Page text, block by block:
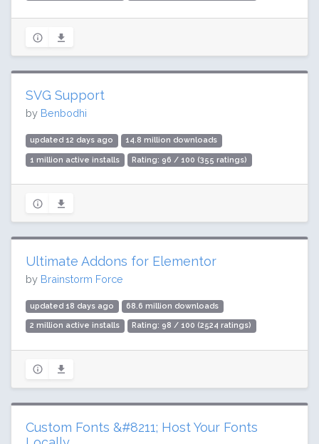
SVG Support
by Benbodhi
updated 12 days ago 14.8 million downloads
1 million active installs Rating: 96 / 100 (355 ratings)
Ultimate Addons for Elementor
by Brainstorm Force
updated 18 days ago 68.6 million downloads
2 million active installs Rating: 98 / 100 (2524 ratings)
Custom Fonts &#8211; Host Your Fonts